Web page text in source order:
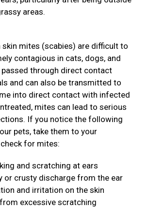
areas.
skin mites (scabies) are difficult to
contagious in cats, dogs, and
passed through direct contact
and can also be transmitted to
into direct contact with infected
mites can lead to serious
If you notice the following
pets, take them to your
for mites:
and scratching at ears
or crusty discharge from the ear
and irritation on the skin
excessive scratching